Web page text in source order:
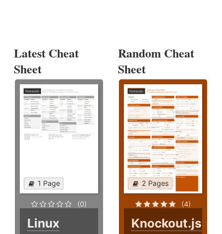
Latest Cheat
Sheet
1 Page
(0)
Linux
Random Cheat
Sheet
2 Pages
(4)
Knockout.js